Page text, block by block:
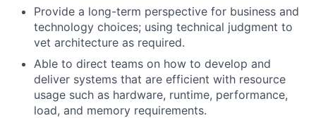
Provide a long-term perspective for business and
technology choices; using technical judgment to
vet architecture as required.
Able to direct teams on how to develop and
deliver systems that are efficient with resource
usage such as hardware, runtime, performance,
load, and memory requirements.